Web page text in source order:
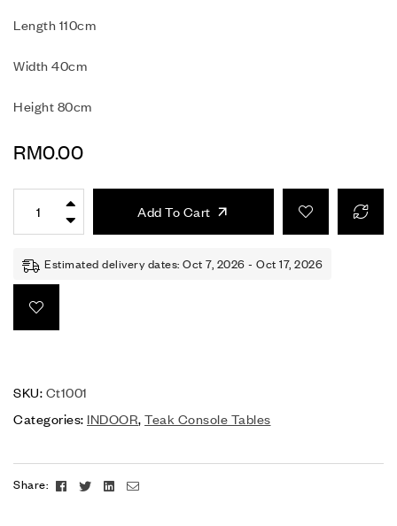
Length 110cm
Width 40cm
Height 80cm
RM0.00
Add To Cart
Estimated delivery dates: Oct 7, 2026 - Oct 17, 2026
SKU: Ct1001
Categories: INDOOR, Teak Console Tables
Share: FacebookTwitterLinkedin
Email